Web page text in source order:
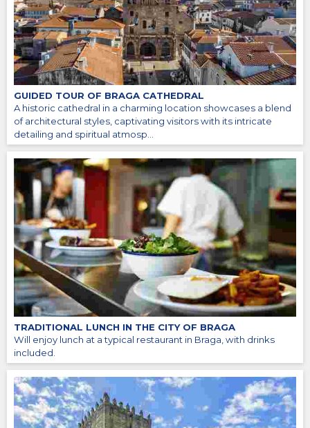
GUIDED TOUR OF BRAGA CATHEDRAL
A historic cathedral in a charming location showcases a blend
of architectural styles, captivating visitors with its intricate
detailing and spiritual atmosp...
TRADITIONAL LUNCH IN THE CITY OF BRAGA
Will enjoy lunch at a typical restaurant in Braga, with drinks
included.